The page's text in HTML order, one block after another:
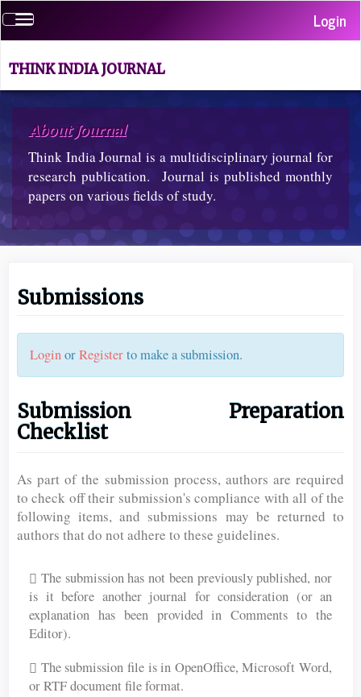
jump
to
page
Main
Main
Content
Sidebar
Toggle
navigation
Login
THINK INDIA JOURNAL
About Journal
Think India Journal is a multidisciplinary journal for
research publication. Journal is published monthly
papers on various fields of study.
Submissions
LoginorRegisterto make a submission.
Submission Preparation
Checklist
As part of the submission process, authors are required
to check off their submission's compliance with all of the
following items, and submissions may be returned to
authors that do not adhere to these guidelines.
The submission has not been previously published, nor
is it before another journal for consideration (or an
explanation has been provided in Comments to the
Editor).
The submission file is in OpenOffice, Microsoft Word,
or RTF document file format.